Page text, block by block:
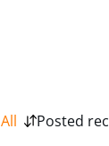
All Posted